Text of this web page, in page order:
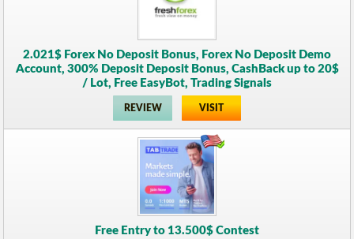
2.021$ Forex No Deposit Bonus, Forex No Deposit Demo
Account, 300% Deposit Deposit Bonus, CashBack up to 20$
/ Lot, Free EasyBot, Trading Signals
REVIEW VISIT
Free Entry to 13.500$ Contest